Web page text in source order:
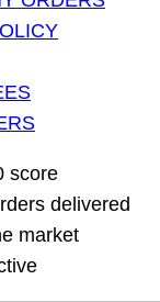
score
delivered
market